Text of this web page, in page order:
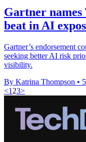
Gartner names
beat in AI
Gartner’s endorsement
seeking better AI risk
visibility.
By Katrina Thompson •
<1 23>